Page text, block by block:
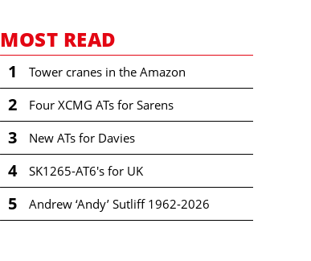
MOST READ
1 Tower cranes in the Amazon
2 Four XCMG ATs for Sarens
3 New ATs for Davies
4 SK1265-AT6's for UK
5 Andrew ‘Andy’ Sutliff 1962-2026